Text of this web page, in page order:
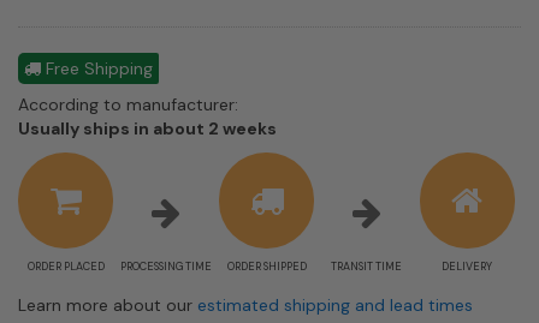
Free Shipping
According to manufacturer:
Usually ships in about 2 weeks
estimate
information
ORDER PLACED PROCESSING TIME ORDER SHIPPED TRANSIT TIME DELIVERY
Learn more about our estimated shipping and lead times